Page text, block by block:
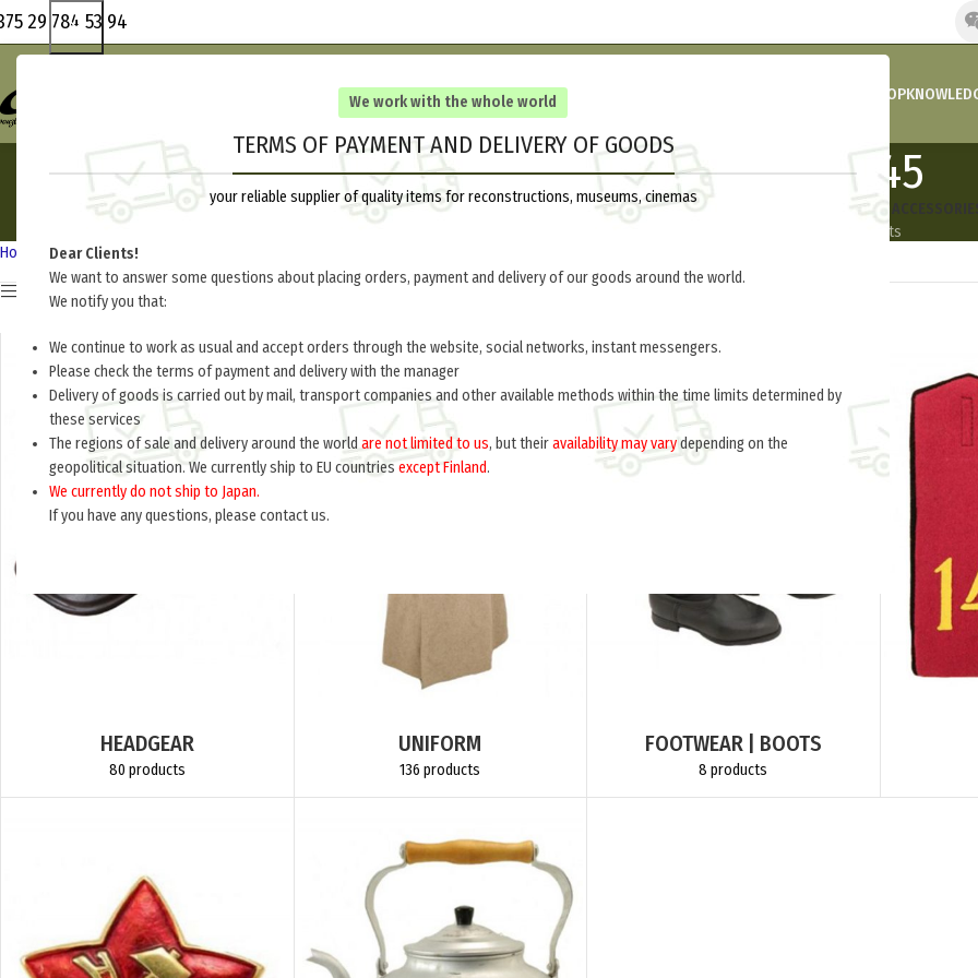
We work with the whole world
TERMS OF PAYMENT AND DELIVERY OF GOODS
your reliable supplier of quality items for reconstructions, museums, cinemas
Dear Clients!
We want to answer some questions about placing orders, payment and delivery of our goods around the world.
We notify you that:
We continue to work as usual and accept orders through the website, social networks, instant messengers.
Please check the terms of payment and delivery with the manager
Delivery of goods is carried out by mail, transport companies and other available methods within the time limits determined by
these services
The regions of sale and delivery around the world are not limited to us, but theiravailability may varydepending on the
geopolitical situation. We currently ship to EU countries except Finland.
We currently do not ship to Japan.
If you have any questions, please contact us.
29 784 53 94
HOMECOMPANY’S NEWS SHOP
Russia 1918-1945
HEADGEAR
UNIFORM
FOOTWEAR | BOOTS INSIGNIA
UNIFORM
30 Products
Home
Russia 1918-1945
Show sidebar
HEADGEAR
80 products
UNIFORM
136 products
FOOTWEAR | BOOTS
8 products